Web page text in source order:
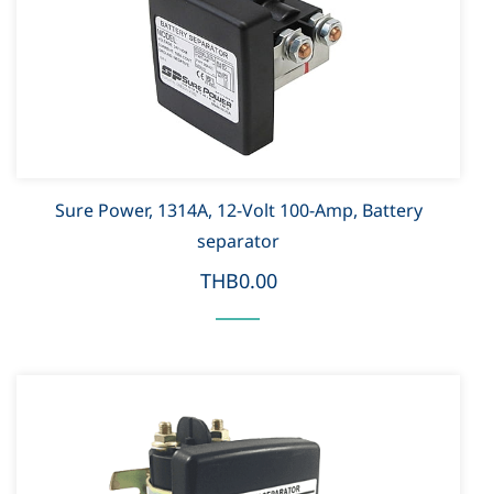
Sure Power, 1314A, 12-Volt 100-Amp, Battery
separator
THB0.00